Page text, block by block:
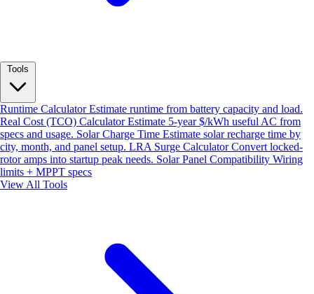
Runtime CalculatorEstimate runtime from battery capacity and load.
Real Cost (TCO) CalculatorEstimate 5-year $/kWh useful AC from
specs and usage. Solar Charge Time Estimate solar recharge time by
city, month, and panel setup. LRA Surge CalculatorConvert locked-
rotor amps into startup peak needs. Solar Panel Compatibility Wiring
limits + MPPT specs
View All Tools